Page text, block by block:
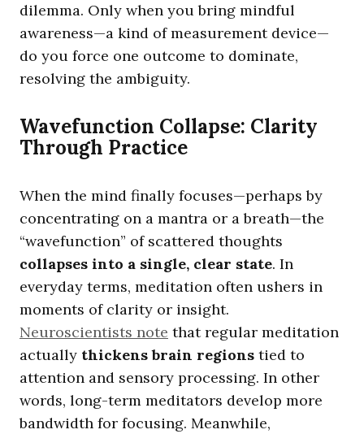
dilemma. Only when you bring mindful
awareness—a kind of measurement device—
do you force one outcome to dominate,
resolving the ambiguity.
Wavefunction Collapse: Clarity
Through Practice
When the mind finally focuses—perhaps by
concentrating on a mantra or a breath—the
“wavefunction” of scattered thoughts
collapses into a single, clear state. In
everyday terms, meditation often ushers in
moments of clarity or insight.
Neuroscientists note that regular meditation
actually thickens brain regions tied to
attention and sensory processing. In other
words, long-term meditators develop more
bandwidth for focusing. Meanwhile,